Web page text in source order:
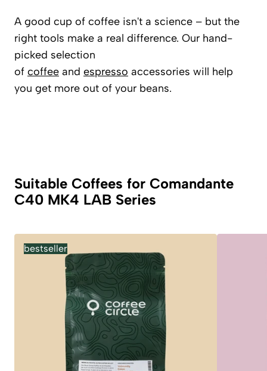
A good cup of coffee isn't a science – but the
right tools make a real difference. Our hand-
picked selection
of coffee and espresso accessories will help
you get more out of your beans.
Suitable Coffees for Comandante
C40 MK4 LAB Series
bestseller